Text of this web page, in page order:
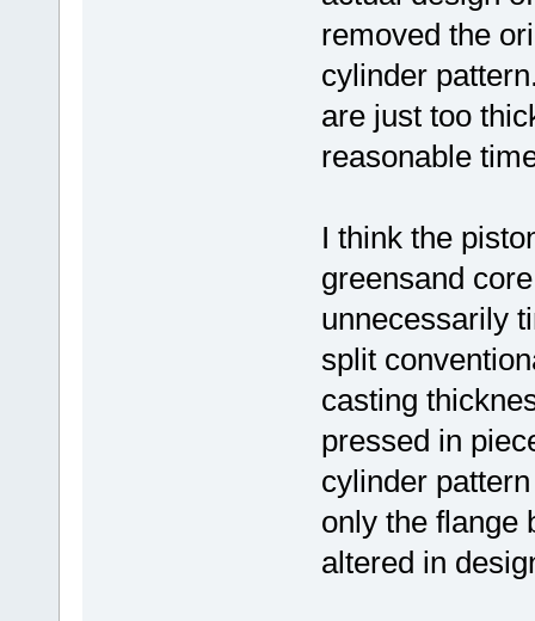
removed the
cylinder
are just too
reasonable
I think the
greensand
unnecessarily
split
casting
pressed in
cylinder
only the flange
altered in